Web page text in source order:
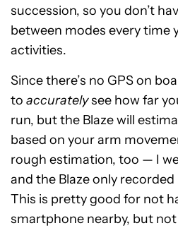
succession, so you don’t
between modes every time
activities.
Since there’s no GPS on
to accuratelysee how far
run, but the Blaze will
based on your arm
rough estimation, too — I
and the Blaze only recorded
This is pretty good for not
smartphone nearby, but